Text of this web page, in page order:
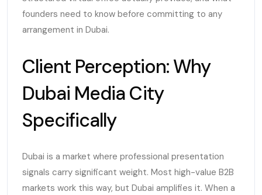
founders need to know before committing to any
arrangement in Dubai.
Client Perception: Why
Dubai Media City
Specifically
Dubai is a market where professional presentation
signals carry significant weight. Most high-value B2B
markets work this way, but Dubai amplifies it. When a